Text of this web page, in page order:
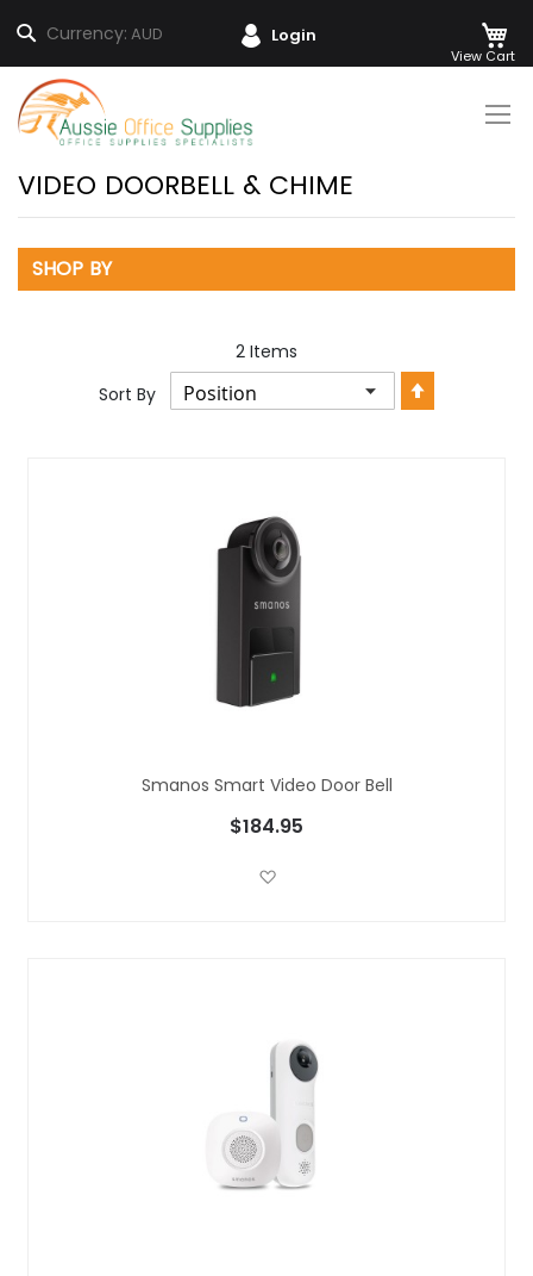
Currency: AUD
Search Login
Skip
to
Content
VIDEO DOORBELL & CHIME
2 Items
Sort By
Smanos Smart Video Door Bell
$184.95
SHOP BY